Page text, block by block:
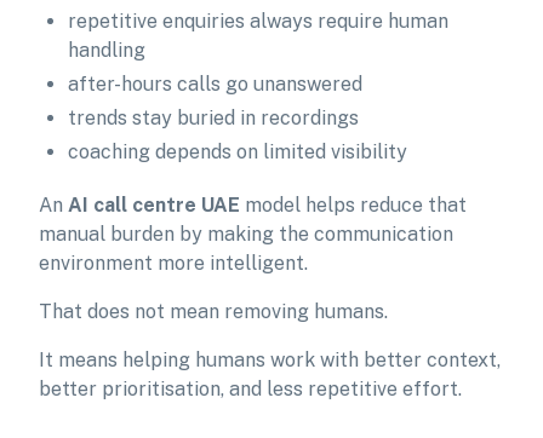
repetitive enquiries always require human
handling
after-hours calls go unanswered
trends stay buried in recordings
coaching depends on limited visibility
An AI call centre UAE model helps reduce that
manual burden by making the communication
environment more intelligent.
That does not mean removing humans.
It means helping humans work with better context,
better prioritisation, and less repetitive effort.